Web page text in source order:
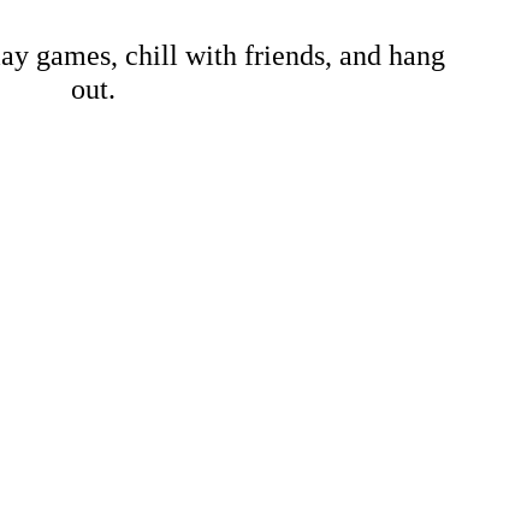
games, chill with friends, and hang
out.